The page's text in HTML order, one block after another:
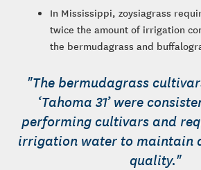
In Mississippi, zoysiagrass
twice the amount of irrigation
the bermudagrass and
"The bermudagrass
‘Tahoma 31’ were
performing cultivars and
irrigation water to maintain
quality."